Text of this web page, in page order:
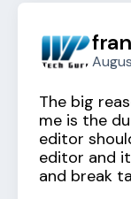
The big
me is the
editor
editor and
and break